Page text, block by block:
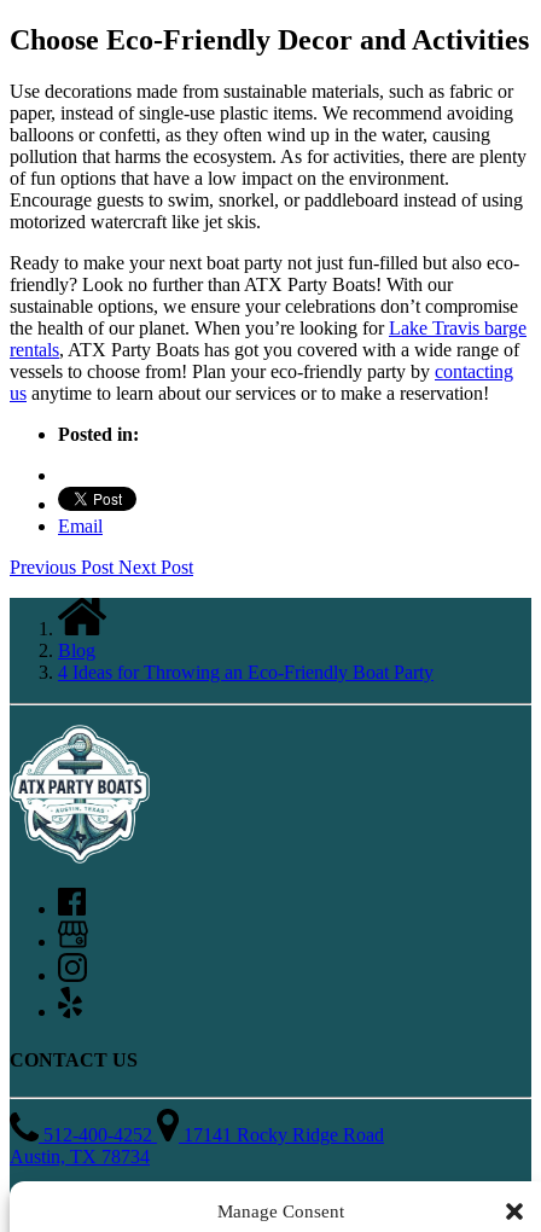
Manage Consent
Choose Eco-Friendly Decor and Activities
Use decorations made from sustainable materials, such as fabric or
paper, instead of single-use plastic items. We recommend avoiding
balloons or confetti, as they often wind up in the water, causing
pollution that harms the ecosystem. As for activities, there are plenty
of fun options that have a low impact on the environment.
Encourage guests to swim, snorkel, or paddleboard instead of using
motorized watercraft like jet skis.
Ready to make your next boat party not just fun-filled but also eco-
friendly? Look no further than ATX Party Boats! With our
sustainable options, we ensure your celebrations don’t compromise
the health of our planet. When you’re looking forLake Travis barge
rentals, ATX Party Boats has got you covered with a wide range of
vessels to choose from! Plan your eco-friendly party by contacting
us anytime to learn about our services or to make a reservation!
Posted in:
Email
Previous Post Next Post
Blog
4 Ideas for Throwing an Eco-Friendly Boat Party
CONTACT US
512-400-4252
17141 Rocky Ridge Road
Austin, TX 78734